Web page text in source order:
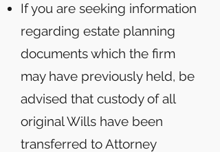
If you are seeking information
regarding estate planning
documents which the firm
may have previously held, be
advised that custody of all
original Wills have been
transferred to Attorney